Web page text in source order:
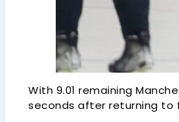
With 9.01 remaining
seconds after returning to